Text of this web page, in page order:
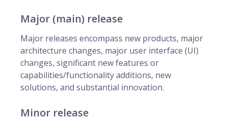
Major (main) release
Major releases encompass new products, major
architecture changes, major user interface (UI)
changes, significant new features or
capabilities/functionality additions, new
solutions, and substantial innovation.
Minor release